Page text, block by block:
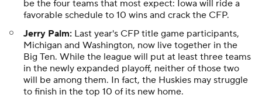
be the four teams that most expect: Iowa will ride a
favorable schedule to 10 wins and crack the CFP.
Jerry Palm: Last year's CFP title game participants,
Michigan and Washington, now live together in the
Big Ten. While the league will put at least three teams
in the newly expanded playoff, neither of those two
will be among them. In fact, the Huskies may struggle
to finish in the top 10 of its new home.